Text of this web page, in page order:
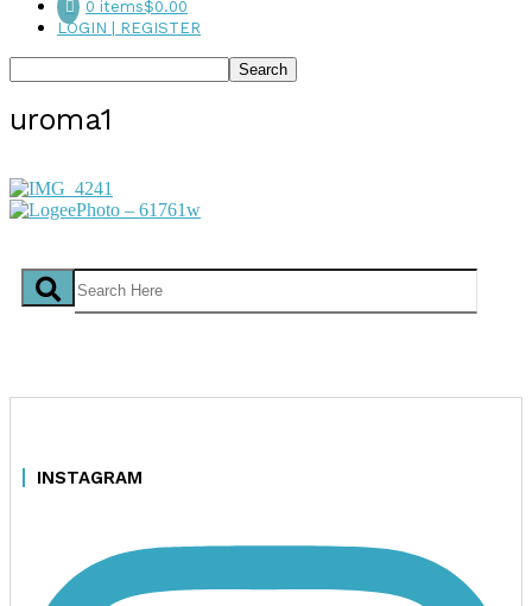
0 items$0.00
LOGIN | REGISTER
uroma1
INSTAGRAM